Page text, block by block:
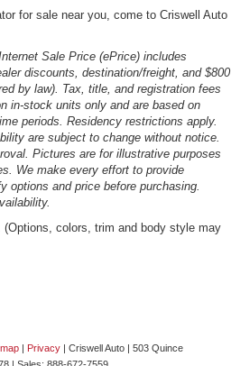
for sale near you, come to Criswell Auto
Sale Price (ePrice) includes
discounts, destination/freight, and $800
by law). Tax, title, and registration fees
in-stock units only and are based on
periods. Residency restrictions apply.
are subject to change without notice.
Pictures are for illustrative purposes
We make every effort to provide
options and price before purchasing.
colors, trim and body style may
Privacy | Criswell Auto
503 Quince